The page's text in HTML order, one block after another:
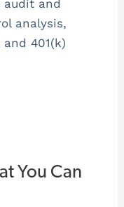
audit and
analysis,
401(k)
You Can